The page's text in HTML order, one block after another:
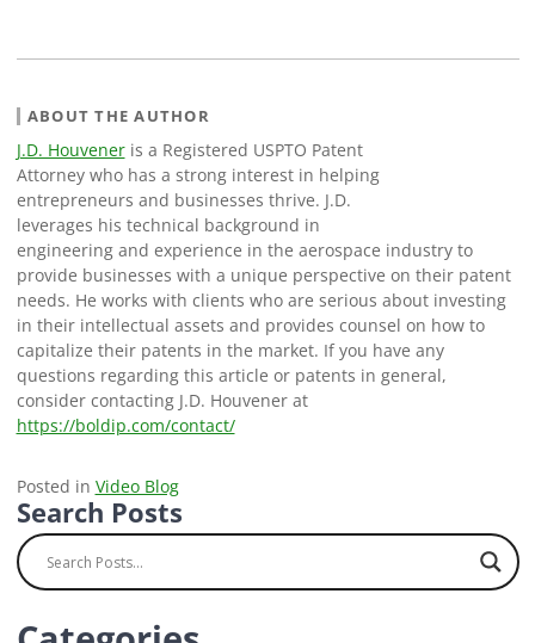
ABOUT THE AUTHOR
J.D. Houveneris a Registered USPTO Patent
Attorney who has a strong interest in helping
entrepreneurs and businesses thrive. J.D.
leverages his technical background in
engineering and experience in the aerospace industry to
provide businesses with a unique perspective on their patent
needs. He works with clients who are serious about investing
in their intellectual assets and provides counsel on how to
capitalize their patents in the market. If you have any
questions regarding this article or patents in general,
consider contacting J.D. Houvener at
https://boldip.com/contact/
Posted in Video Blog
Search Posts